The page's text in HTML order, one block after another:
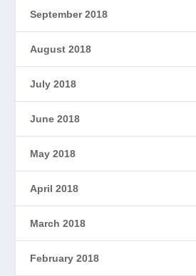
September 2018
August 2018
July 2018
June 2018
May 2018
April 2018
March 2018
February 2018